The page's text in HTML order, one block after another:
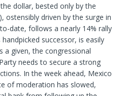
dollar, bested only by the
ostensibly driven by the surge in
date, follows a nearly 14% rally
handpicked successor, is easily
a given, the congressional
needs to secure a strong
In the week ahead, Mexico
of moderation has slowed,